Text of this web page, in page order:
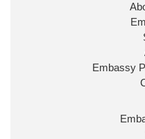
Embassy